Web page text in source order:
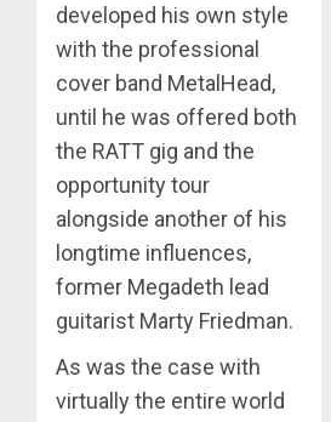
developed his own style
with the professional
cover band MetalHead,
until he was offered both
the RATT gig and the
opportunity tour
alongside another of his
longtime influences,
former Megadeth lead
guitarist Marty Friedman.
As was the case with
virtually the entire world